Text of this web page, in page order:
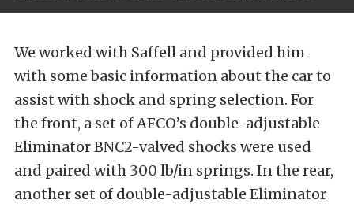
We worked with Saffell and provided him
with some basic information about the car to
assist with shock and spring selection. For
the front, a set of AFCO’s double-adjustable
Eliminator BNC2-valved shocks were used
and paired with 300 lb/in springs. In the rear,
another set of double-adjustable Eliminator